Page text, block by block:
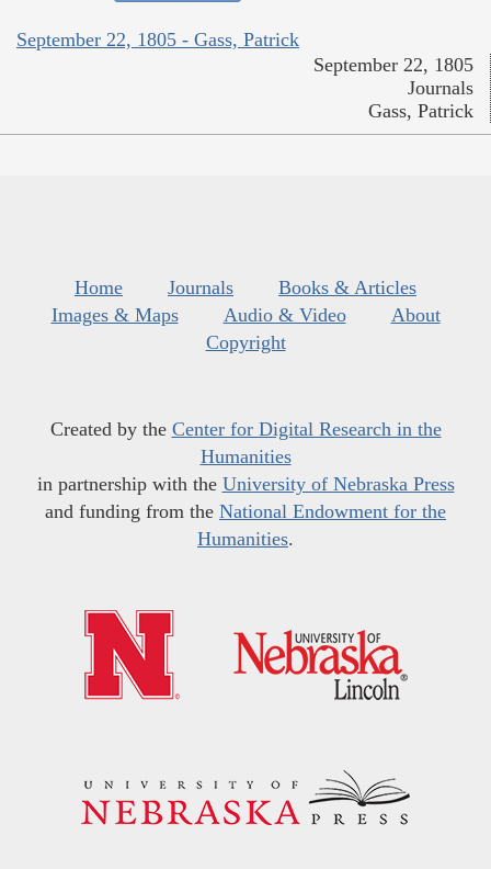
September 22, 1805 - Gass, Patrick
September 22, 1805
Journals
Gass, Patrick
Home Journals
Books & Articles
Images & Maps
Audio & Video
About
Copyright
Created by the Center for Digital Research in the
Humanities
in partnership with the University of Nebraska Press
and funding from the National Endowment for the
Humanities.